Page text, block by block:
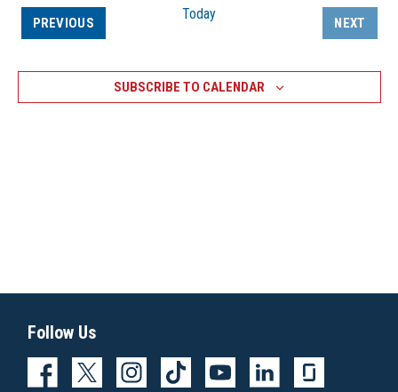
PREVIOUSEVENTS Today
NEXT
EVENTS
SUBSCRIBE TO CALENDAR
Follow Us